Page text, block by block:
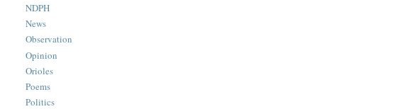
NDPH
News
Observation
Opinion
Orioles
Poems
Politics